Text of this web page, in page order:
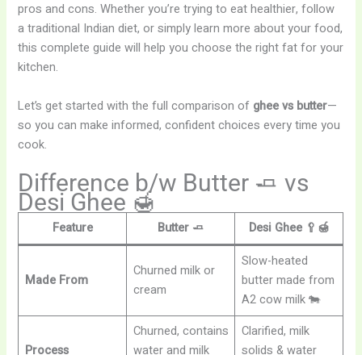
pros and cons. Whether you’re trying to eat healthier, follow
a traditional Indian diet, or simply learn more about your food,
this complete guide will help you choose the right fat for your
kitchen.
Let’s get started with the full comparison of ghee vs butter—
so you can make informed, confident choices every time you
cook.
Difference b/w Butter 🧈 vs
Desi Ghee 🍯
Feature Butter 🧈 Desi Ghee 🥄🍯
Made From
Churned milk or
cream
Slow-heated
butter made from
A2 cow milk 🐄
Process
Churned, contains
water and milk
Clarified, milk
solids & water